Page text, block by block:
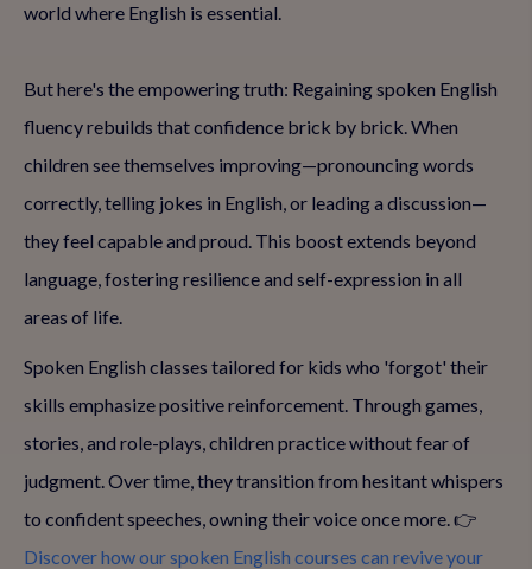
world where English is essential.
But here's the empowering truth: Regaining spoken English
fluency rebuilds that confidence brick by brick. When
children see themselves improving—pronouncing words
correctly, telling jokes in English, or leading a discussion—
they feel capable and proud. This boost extends beyond
language, fostering resilience and self-expression in all
areas of life.
Spoken English classes tailored for kids who 'forgot' their
skills emphasize positive reinforcement. Through games,
stories, and role-plays, children practice without fear of
judgment. Over time, they transition from hesitant whispers
to confident speeches, owning their voice once more. 👉
Discover how our spoken English courses can revive your